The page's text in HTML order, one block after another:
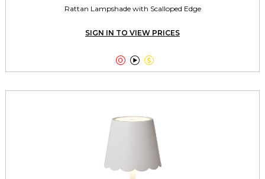
Rattan Lampshade with Scalloped Edge
SIGN IN TO VIEW PRICES
  